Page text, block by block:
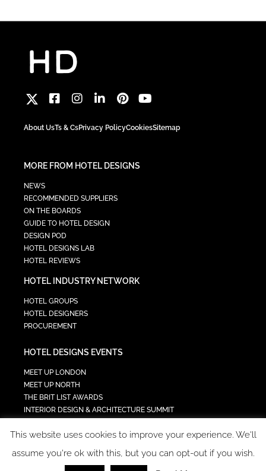
About UsTs & CsPrivacy PolicyCookiesSitemap
MORE FROM HOTEL DESIGNS
NEWS
RECOMMENDED SUPPLIERS
ON THE BOARDS
GUIDE TO HOTEL DESIGN
DESIGN POD
HOTEL DESIGNS LAB
HOTEL REVIEWS
HOTEL INDUSTRY NETWORK
HOTEL GROUPS
HOTEL DESIGNERS
PROCUREMENT
HOTEL DESIGNS EVENTS
MEET UP LONDON
MEET UP NORTH
THE BRIT LIST AWARDS
INTERIOR DESIGN & ARCHITECTURE SUMMIT
TECH IN HOSPITALITY SUMMIT
This website uses cookies to improve your experience. We'll
assume you're ok with this, but you can opt-out if you wish.